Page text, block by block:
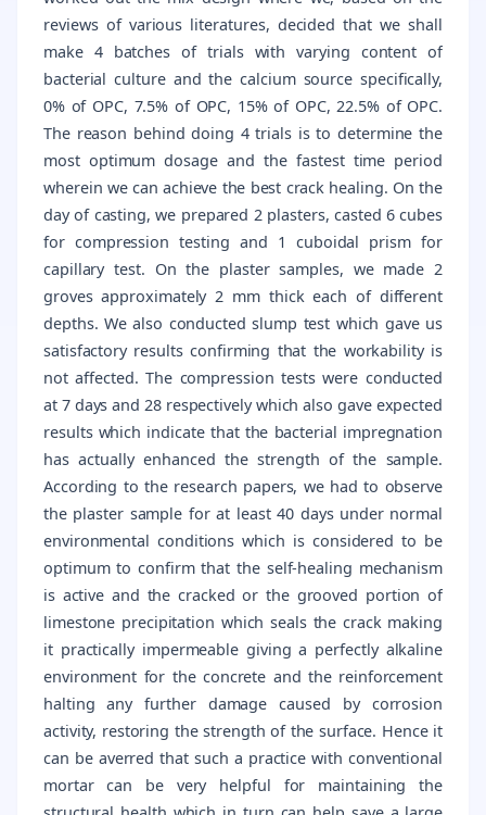
reviews of various literatures, decided that we shall
make 4 batches of trials with varying content of
bacterial culture and the calcium source specifically,
0% of OPC, 7.5% of OPC, 15% of OPC, 22.5% of OPC.
The reason behind doing 4 trials is to determine the
most optimum dosage and the fastest time period
wherein we can achieve the best crack healing. On the
day of casting, we prepared 2 plasters, casted 6 cubes
for compression testing and 1 cuboidal prism for
capillary test. On the plaster samples, we made 2
groves approximately 2 mm thick each of different
depths. We also conducted slump test which gave us
satisfactory results confirming that the workability is
not affected. The compression tests were conducted
at 7 days and 28 respectively which also gave expected
results which indicate that the bacterial impregnation
has actually enhanced the strength of the sample.
According to the research papers, we had to observe
the plaster sample for at least 40 days under normal
environmental conditions which is considered to be
optimum to confirm that the self-healing mechanism
is active and the cracked or the grooved portion of
limestone precipitation which seals the crack making
it practically impermeable giving a perfectly alkaline
environment for the concrete and the reinforcement
halting any further damage caused by corrosion
activity, restoring the strength of the surface. Hence it
can be averred that such a practice with conventional
mortar can be very helpful for maintaining the